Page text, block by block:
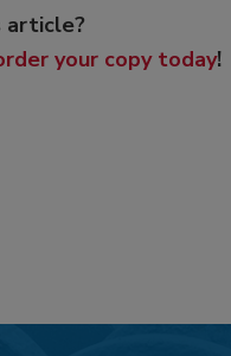
article?
your copy today!